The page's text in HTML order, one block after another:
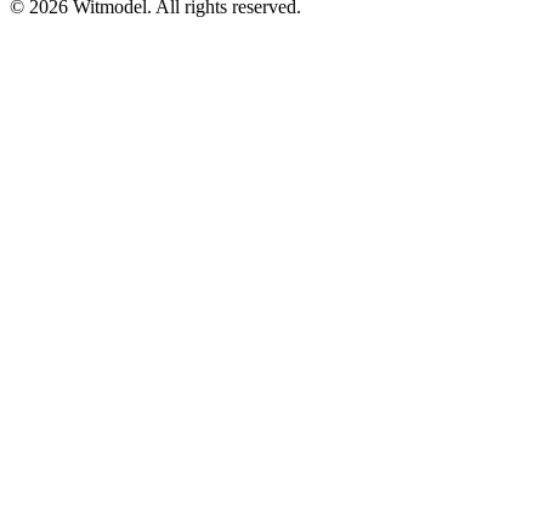
© 2026 Witmodel. All rights reserved.